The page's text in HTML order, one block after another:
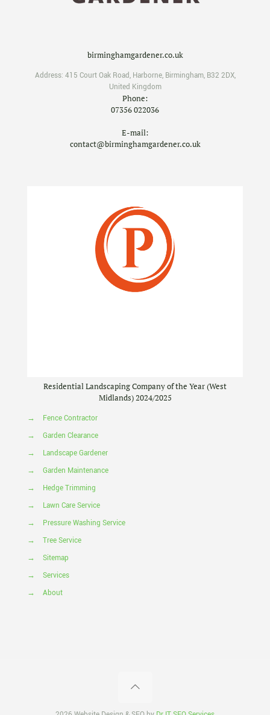
birminghamgardener.co.uk
Address: 415 Court Oak Road, Harborne, Birmingham, B32 2DX,
United Kingdom
Phone:
07356 022036
E-mail:
contact@birminghamgardener.co.uk
Residential Landscaping Company of the Year (West
Midlands) 2024/2025
→
Fence Contractor
→
Garden Clearance
→
Landscape Gardener
→
Garden Maintenance
→
Hedge Trimming
→
Lawn Care Service
→
Pressure Washing Service
→
Tree Service
→
Sitemap
→
Services
→
About